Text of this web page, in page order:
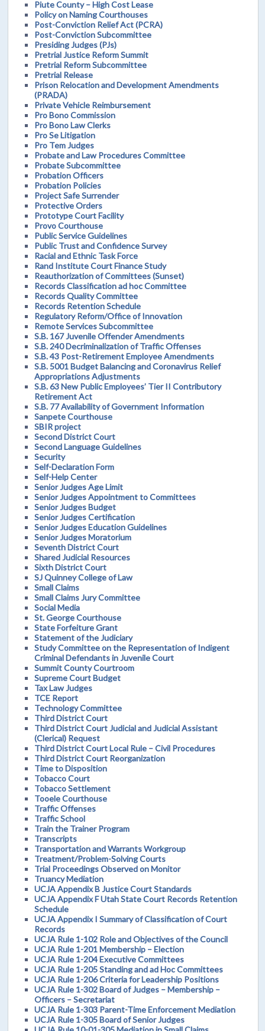
Piute County – High Cost Lease
Policy on Naming Courthouses
Post-Conviction Relief Act (PCRA)
Post-Conviction Subcommittee
Presiding Judges (PJs)
Pretrial Justice Reform Summit
Pretrial Reform Subcommittee
Pretrial Release
Prison Relocation and Development Amendments
(PRADA)
Private Vehicle Reimbursement
Pro Bono Commission
Pro Bono Law Clerks
Pro Se Litigation
Pro Tem Judges
Probate and Law Procedures Committee
Probate Subcommittee
Probation Officers
Probation Policies
Project Safe Surrender
Protective Orders
Prototype Court Facility
Provo Courthouse
Public Service Guidelines
Public Trust and Confidence Survey
Racial and Ethnic Task Force
Rand Institute Court Finance Study
Reauthorization of Committees (Sunset)
Records Classification ad hoc Committee
Records Quality Committee
Records Retention Schedule
Regulatory Reform/Office of Innovation
Remote Services Subcommittee
S.B. 167 Juvenile Offender Amendments
S.B. 240 Decriminalization of Traffic Offenses
S.B. 43 Post-Retirement Employee Amendments
S.B. 5001 Budget Balancing and Coronavirus Relief
Appropriations Adjustments
S.B. 63 New Public Employees’ Tier II Contributory
Retirement Act
S.B. 77 Availability of Government Information
Sanpete Courthouse
SBIR project
Second District Court
Second Language Guidelines
Security
Self-Declaration Form
Self-Help Center
Senior Judges Age Limit
Senior Judges Appointment to Committees
Senior Judges Budget
Senior Judges Certification
Senior Judges Education Guidelines
Senior Judges Moratorium
Seventh District Court
Shared Judicial Resources
Sixth District Court
SJ Quinney College of Law
Small Claims
Small Claims Jury Committee
Social Media
St. George Courthouse
State Forfeiture Grant
Statement of the Judiciary
Study Committee on the Representation of Indigent
Criminal Defendants in Juvenile Court
Summit County Courtroom
Supreme Court Budget
Tax Law Judges
TCE Report
Technology Committee
Third District Court
Third District Court Judicial and Judicial Assistant
(Clerical) Request
Third District Court Local Rule – Civil Procedures
Third District Court Reorganization
Time to Disposition
Tobacco Court
Tobacco Settlement
Tooele Courthouse
Traffic Offenses
Traffic School
Train the Trainer Program
Transcripts
Transportation and Warrants Workgroup
Treatment/Problem-Solving Courts
Trial Proceedings Observed on Monitor
Truancy Mediation
UCJA Appendix B Justice Court Standards
UCJA Appendix F Utah State Court Records Retention
Schedule
UCJA Appendix I Summary of Classification of Court
Records
UCJA Rule 1-102 Role and Objectives of the Council
UCJA Rule 1-201 Membership – Election
UCJA Rule 1-204 Executive Committees
UCJA Rule 1-205 Standing and ad Hoc Committees
UCJA Rule 1-206 Criteria for Leadership Positions
UCJA Rule 1-302 Board of Judges – Membership –
Officers – Secretariat
UCJA Rule 1-303 Parent-Time Enforcement Mediation
UCJA Rule 1-305 Board of Senior Judges